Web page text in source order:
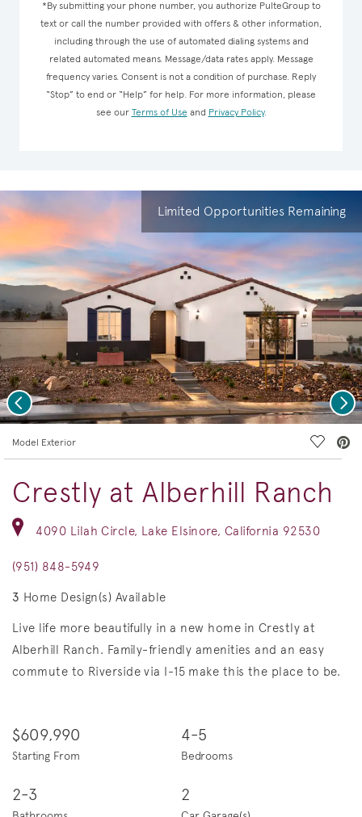
*By submitting your phone number, you authorize PulteGroup to
text or call the number provided with offers & other information,
including through the use of automated dialing systems and
related automated means. Message/data rates apply. Message
frequency varies. Consent is not a condition of purchase. Reply
“Stop” to end or “Help” for help. For more information, please
see our Terms of Use and Privacy Policy.
Limited Opportunities Remaining
Model Exterior Save
Previous
Crestly at Alberhill Ranch
4090 Lilah Circle, Lake Elsinore, California 92530
(951) 848-5949
3 Home Design(s) Available
Live life more beautifully in a new home in Crestly at
Alberhill Ranch. Family-friendly amenities and an easy
commute to Riverside via I-15 make this the place to be.
$609,990
Starting From
4-5
Bedrooms
2-3 2